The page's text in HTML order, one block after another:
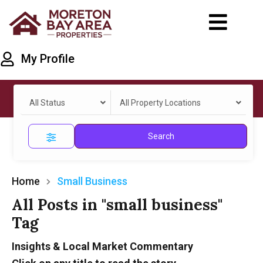
My Profile
All Status All Property Locations
Search
Home Small Business
All Posts in "small business"
Tag
Insights & Local Market Commentary